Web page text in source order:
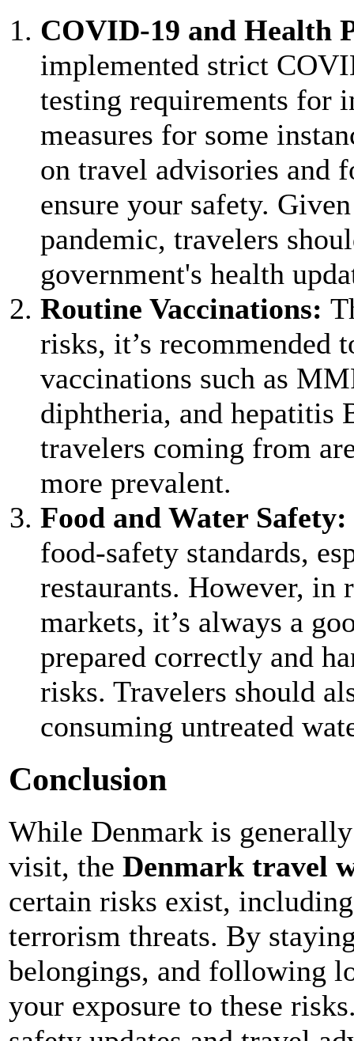
COVID-19 and Health
implemented strict
testing requirements for
measures for some
on travel advisories and
ensure your safety.
pandemic, travelers
government's health
Routine Vaccinations:
risks, it’s recommended
vaccinations such as
diphtheria, and hepatitis
travelers coming from
more prevalent.
Food and Water Safety:
food-safety standards,
restaurants. However, in
markets, it’s always a
prepared correctly and
risks. Travelers should
consuming untreated
Conclusion
While Denmark is
visit, the Denmark travel
certain risks exist,
terrorism threats. By
belongings, and following
your exposure to these